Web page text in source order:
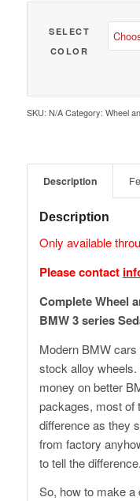
SELECT
COLOR
SKU: N/A Category: Wheel
Description
Description
Only available
Please contact
Complete Wheel
BMW 3 series
Modern BMW
stock alloy
money on better
packages, most of
difference as they
from factory
to tell the difference.
So, how to make